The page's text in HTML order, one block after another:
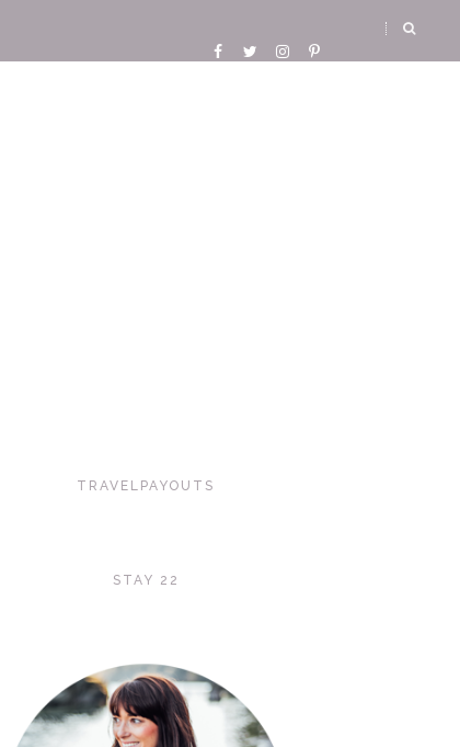
TRAVELPAYOUTS
STAY 22